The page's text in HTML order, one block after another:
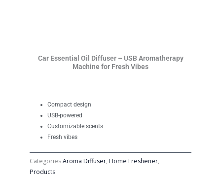
Car Essential Oil Diffuser – USB Aromatherapy
Machine for Fresh Vibes
Compact design
USB-powered
Customizable scents
Fresh vibes
CategoriesAroma Diffuser, Home Freshener,
Products